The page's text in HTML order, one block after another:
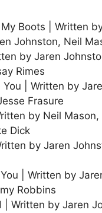
My Boots | Written
Johnston, Neil
by Jaren
Rimes
You | Written by
Frasure
by Neil Mason,
Dick
by Jaren
| Written by
Robbins
| Written by Jaren